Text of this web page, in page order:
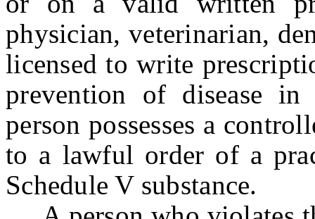
physician, veterinarian,
licensed to write
prevention of disease
person possesses a
to a lawful order of a
Schedule V substance.